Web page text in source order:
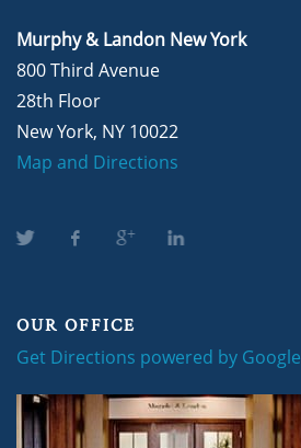
Murphy & Landon New York
800 Third Avenue
28th Floor
New York, NY 10022
Map and Directions
OUR OFFICE
Get Directions powered by Google